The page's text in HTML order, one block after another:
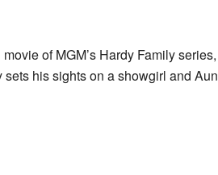
of MGM’s Hardy Family
his sights on a showgirl and